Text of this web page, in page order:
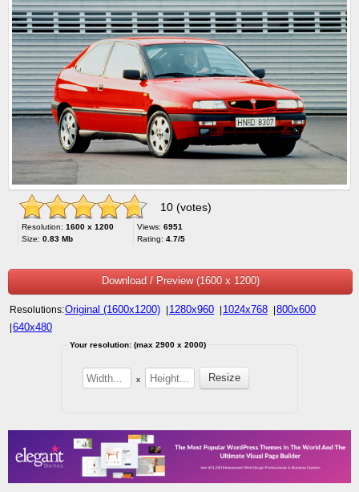
10 (votes)
Resolution: 1600 x 1200
Size: 0.83 Mb
Views: 6951
Rating: 4.7/5
Download / Preview (1600 x 1200)
Resolutions:Original (1600x1200) 1280x960 1024x768 800x600
640x480
Your resolution: (max 2900 x 2000)
x